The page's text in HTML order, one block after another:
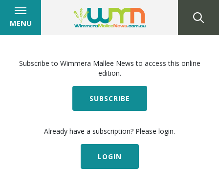
MENU
Subscribe to Wimmera Mallee News to access this online
edition.
SUBSCRIBE
Already have a subscription? Please login.
LOGIN